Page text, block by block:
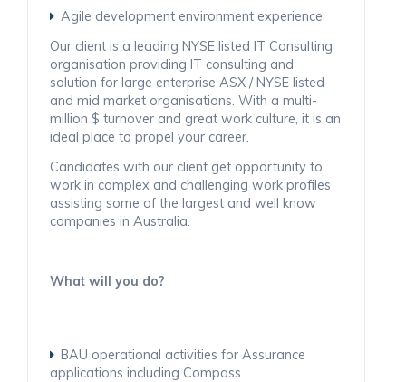
Agile development environment experience
Our client is a leading NYSE listed IT Consulting
organisation providing IT consulting and
solution for large enterprise ASX / NYSE listed
and mid market organisations. With a multi-
million $ turnover and great work culture, it is an
ideal place to propel your career.
Candidates with our client get opportunity to
work in complex and challenging work profiles
assisting some of the largest and well know
companies in Australia.
What will you do?
BAU operational activities for Assurance
applications including Compass